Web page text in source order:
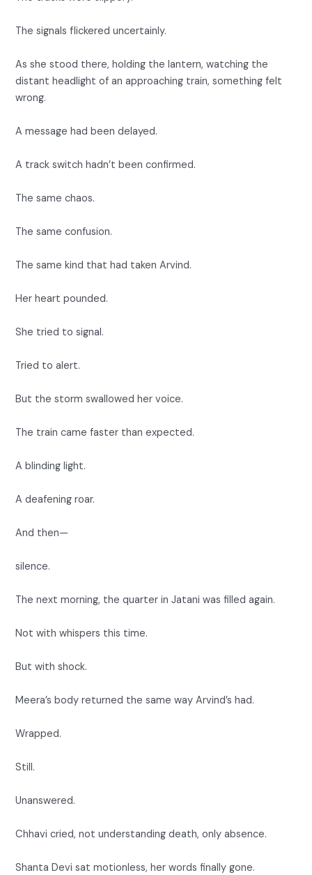
The signals flickered uncertainly.
As she stood there, holding the lantern, watching the
distant headlight of an approaching train, something felt
wrong.
A message had been delayed.
A track switch hadn’t been confirmed.
The same chaos.
The same confusion.
The same kind that had taken Arvind.
Her heart pounded.
She tried to signal.
Tried to alert.
But the storm swallowed her voice.
The train came faster than expected.
A blinding light.
A deafening roar.
And then—
silence.
The next morning, the quarter in Jatani was filled again.
Not with whispers this time.
But with shock.
Meera’s body returned the same way Arvind’s had.
Wrapped.
Still.
Unanswered.
Chhavi cried, not understanding death, only absence.
Shanta Devi sat motionless, her words finally gone.